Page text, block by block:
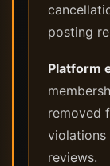
posting
Platform
removed
violations
reviews.